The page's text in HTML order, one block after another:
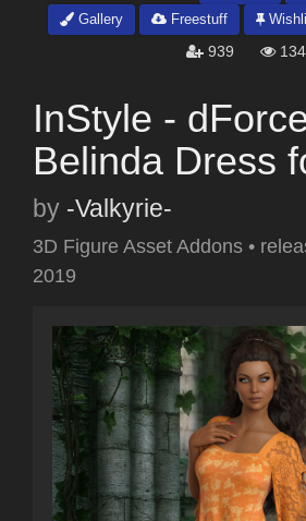
Gallery
Freestuff
939
InStyle -
Belinda Dress
by -Valkyrie-
3D Figure Asset Addons •
2019